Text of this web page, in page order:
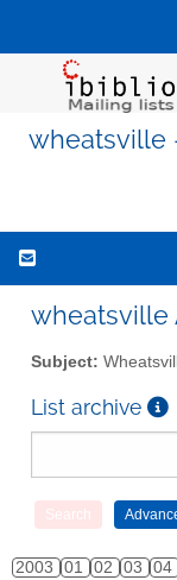
wheatsville
wheatsville
Subject:
List archive
2003 01 02 03 04